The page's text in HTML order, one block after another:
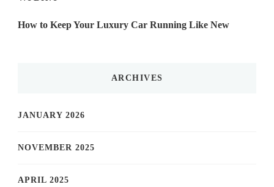
How to Keep Your Luxury Car Running Like New
ARCHIVES
JANUARY 2026
NOVEMBER 2025
APRIL 2025